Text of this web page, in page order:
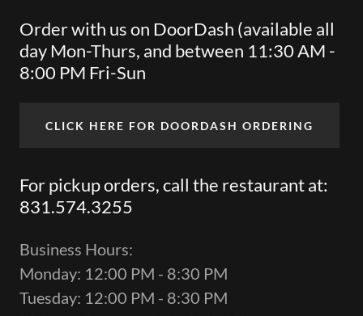
Order with us on DoorDash (available all
day Mon-Thurs, and between 11:30 AM -
8:00 PM Fri-Sun
CLICK HERE FOR DOORDASH ORDERING
For pickup orders, call the restaurant at:
831.574.3255
Business Hours:
Monday: 12:00 PM - 8:30 PM
Tuesday: 12:00 PM - 8:30 PM